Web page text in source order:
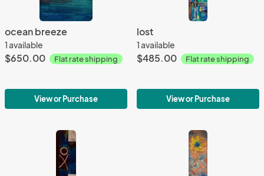
ocean breeze
1 available
$650.00 Flat rate shipping
View or Purchase
lost
1 available
$485.00 Flat rate shipping
View or Purchase